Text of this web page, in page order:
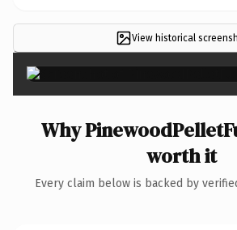
View historical
Why
worth it
Every claim below is backed by